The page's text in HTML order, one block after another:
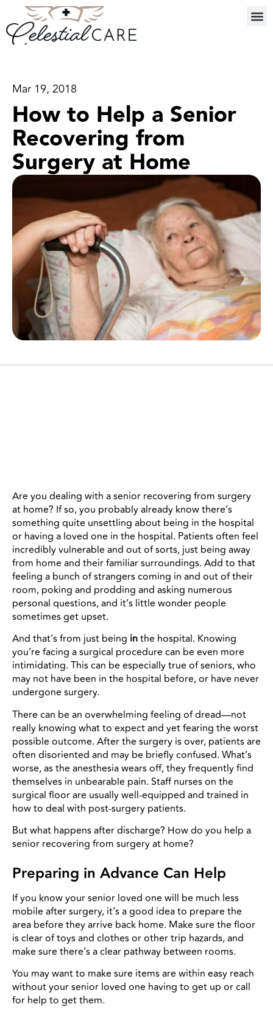
Mar 19, 2018
How to Help a Senior
Recovering from
Surgery at Home
Are you dealing with a senior recovering from surgery
at home? If so, you probably already know there’s
something quite unsettling about being in the hospital
or having a loved one in the hospital. Patients often feel
incredibly vulnerable and out of sorts, just being away
from home and their familiar surroundings. Add to that
feeling a bunch of strangers coming in and out of their
room, poking and prodding and asking numerous
personal questions, and it’s little wonder people
sometimes get upset.
And that’s from just being inthe hospital. Knowing
you’re facing a surgical procedure can be even more
intimidating. This can be especially true of seniors, who
may not have been in the hospital before, or have never
undergone surgery.
There can be an overwhelming feeling of dread—not
really knowing what to expect and yet fearing the worst
possible outcome. After the surgery is over, patients are
often disoriented and may be briefly confused. What’s
worse, as the anesthesia wears off, they frequently find
themselves in unbearable pain. Staff nurses on the
surgical floor are usually well-equipped and trained in
how to deal with post-surgery patients.
But what happens after discharge? How do you help a
senior recovering from surgery at home?
Preparing in Advance Can Help
If you know your senior loved one will be much less
mobile after surgery, it’s a good idea to prepare the
area before they arrive back home. Make sure the floor
is clear of toys and clothes or other trip hazards, and
make sure there’s a clear pathway between rooms.
You may want to make sure items are within easy reach
without your senior loved one having to get up or call
for help to get them.